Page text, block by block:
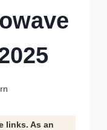
links. As an